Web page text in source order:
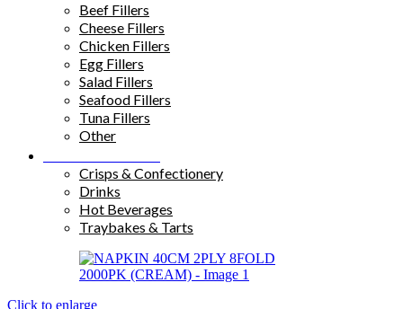
Beef Fillers
Cheese Fillers
Chicken Fillers
Egg Fillers
Salad Fillers
Seafood Fillers
Tuna Fillers
Other
Crisps & Confectionery
Drinks
Hot Beverages
Traybakes & Tarts
Click to enlarge